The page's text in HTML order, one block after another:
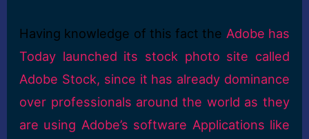
Having knowledge of this fact the Adobe has
Today launched its stock photo site called
Adobe Stock, since it has already dominance
over professionals around the world as they
are using Adobe’s software Applications like